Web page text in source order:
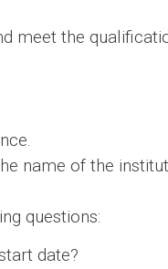
meet the
name of the
questions:
date?